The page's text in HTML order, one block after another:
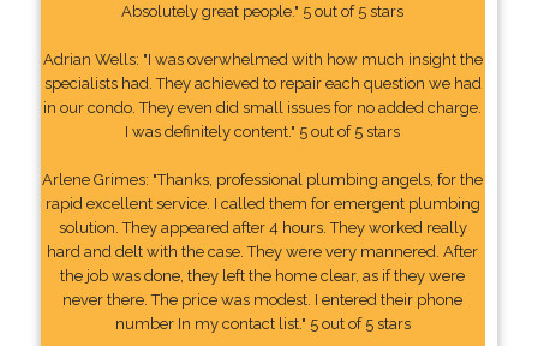
Absolutely great people." 5 out of 5 stars
Adrian Wells: "I was overwhelmed with how much insight the
specialists had. They achieved to repair each question we had
in our condo. They even did small issues for no added charge.
I was definitely content." 5 out of 5 stars
Arlene Grimes: "Thanks, professional plumbing angels, for the
rapid excellent service. I called them for emergent plumbing
solution. They appeared after 4 hours. They worked really
hard and delt with the case. They were very mannered. After
the job was done, they left the home clear, as if they were
never there. The price was modest. I entered their phone
number In my contact list." 5 out of 5 stars